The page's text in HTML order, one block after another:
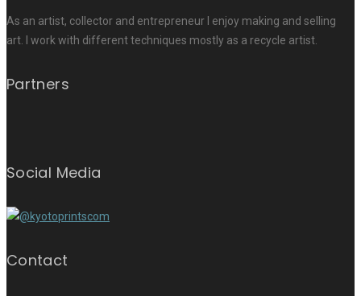
As an artist, collector and entrepreneur I enjoy making and selling
art. I work with different techniques mostly as a recycle artist.
Partners
Social Media
Contact